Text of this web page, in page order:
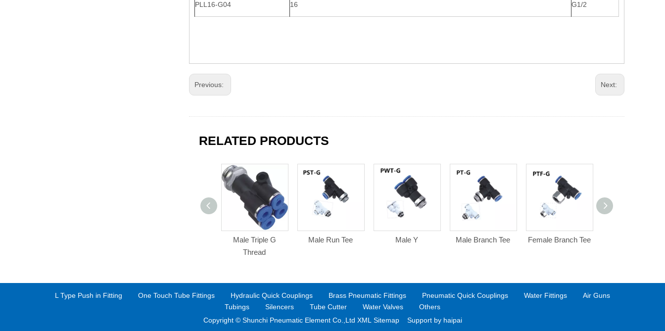
PLL16-G04 16 G1/2
Previous: Next:
RELATED PRODUCTS
Male Triple G
Thread
Male Run Tee Male Y Male Branch Tee Female Branch Tee
L Type Push in Fitting One Touch Tube Fittings Hydraulic Quick Couplings Brass Pneumatic Fittings Pneumatic Quick Couplings Water Fittings
Air Guns
Tubings
Silencers Tube Cutter Water Valves
Others
Copyright © Shunchi Pneumatic Element Co.,Ltd XML Sitemap Support by haipai